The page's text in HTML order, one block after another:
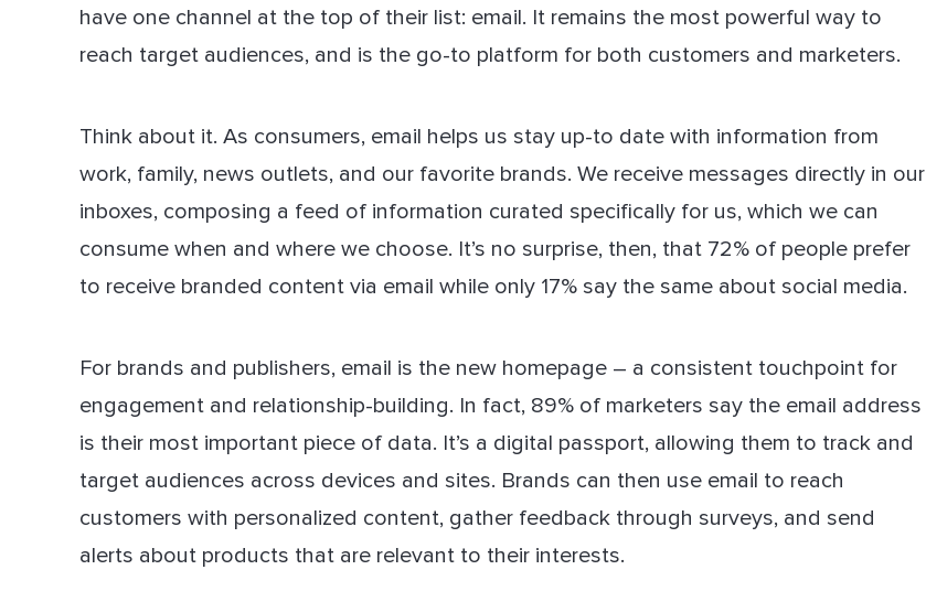
have one channel at the top of their list: email. It remains the most powerful way to
reach target audiences, and is the go-to platform for both customers and marketers.
Think about it. As consumers, email helps us stay up-to date with information from
work, family, news outlets, and our favorite brands. We receive messages directly in our
inboxes, composing a feed of information curated specifically for us, which we can
consume when and where we choose. It’s no surprise, then, that 72% of people prefer
to receive branded content via email while only 17% say the same about social media.
For brands and publishers, email is the new homepage – a consistent touchpoint for
engagement and relationship-building. In fact, 89% of marketers say the email address
is their most important piece of data. It’s a digital passport, allowing them to track and
target audiences across devices and sites. Brands can then use email to reach
customers with personalized content, gather feedback through surveys, and send
alerts about products that are relevant to their interests.